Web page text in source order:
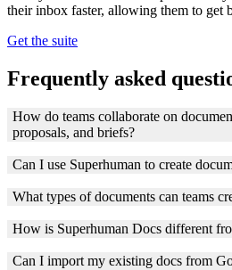
their inbox faster, allowing them to get
Get the suite
Frequently asked
How do teams collaborate on
proposals, and briefs?
Can I use Superhuman to create
What types of documents can teams
How is Superhuman Docs different
Can I import my existing docs from